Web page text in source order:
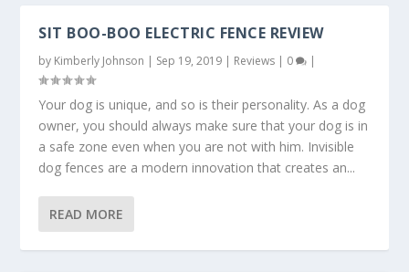
SIT BOO-BOO ELECTRIC FENCE REVIEW
by Kimberly Johnson | Sep 19, 2019 | Reviews | 0 |
Your dog is unique, and so is their personality. As a dog
owner, you should always make sure that your dog is in
a safe zone even when you are not with him. Invisible
dog fences are a modern innovation that creates an...
READ MORE